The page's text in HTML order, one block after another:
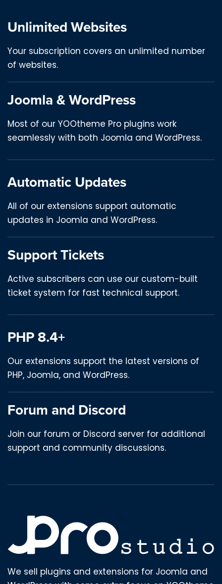
Unlimited Websites
Your subscription covers an unlimited number
of websites.
Joomla & WordPress
Most of our YOOtheme Pro plugins work
seamlessly with both Joomla and WordPress.
Automatic Updates
All of our extensions support automatic
updates in Joomla and WordPress.
Support Tickets
Active subscribers can use our custom-built
ticket system for fast technical support.
PHP 8.4+
Our extensions support the latest versions of
PHP, Joomla, and WordPress.
Forum and Discord
Join our forum or Discord server for additional
support and community discussions.
We sell plugins and extensions for Joomla and